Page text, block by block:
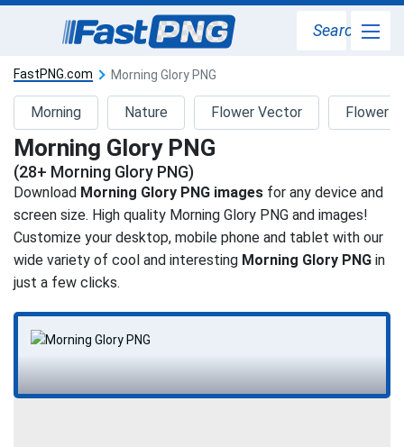
Search
FastPNG.com Morning Glory PNG
Morning Nature Flower Vector Flower
Morning Glory PNG
(28+ Morning Glory PNG)
Download Morning Glory PNG images for any device and
screen size. High quality Morning Glory PNG and images!
Customize your desktop, mobile phone and tablet with our
wide variety of cool and interesting Morning Glory PNG in
just a few clicks.